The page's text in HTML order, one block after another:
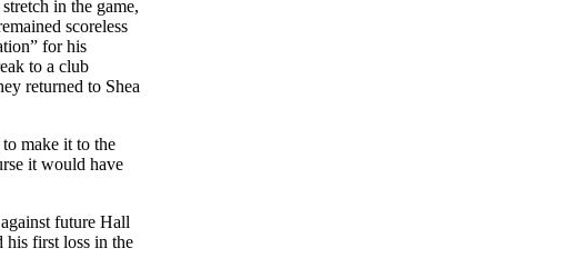
in the game,
scoreless
for his
to a club
returned to Shea
make it to the
it would have
future Hall
first loss in the